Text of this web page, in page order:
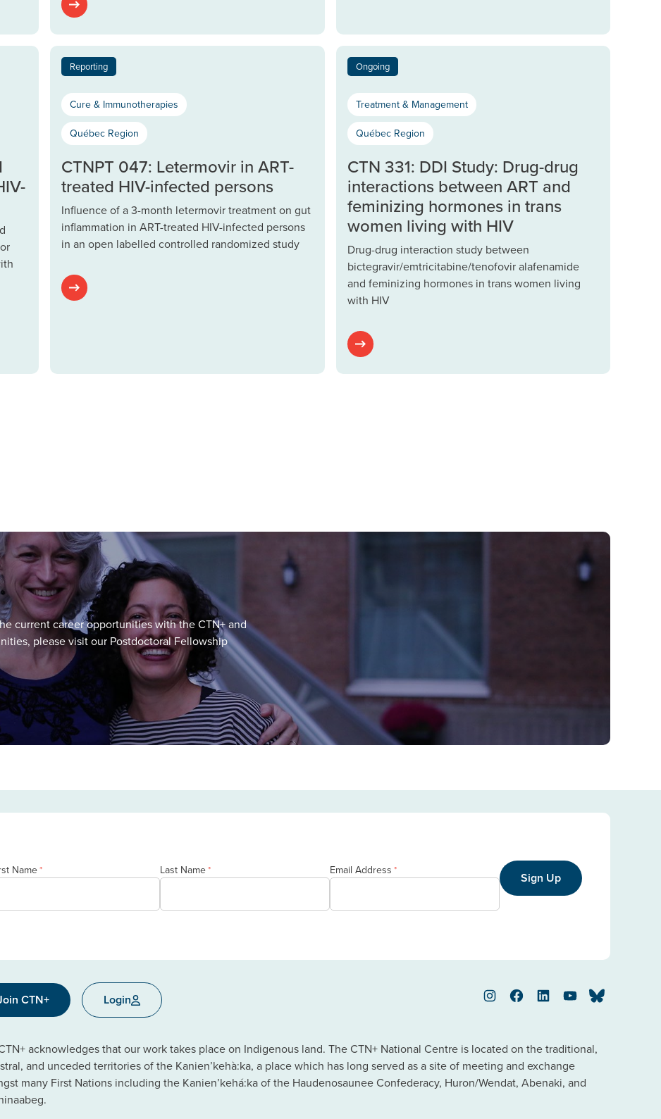
Reporting
Cure & Immunotherapies
Québec Region
CTNPT 047: Letermovir in ART-
treated HIV-infected persons
Influence of a 3-month letermovir treatment on gut
inflammation in ART-treated HIV-infected persons
in an open labelled controlled randomized study
Ongoing
Treatment & Management
Québec Region
CTN 331: DDI Study: Drug-drug
interactions between ART and
feminizing hormones in trans
women living with HIV
Drug-drug interaction study between
bictegravir/emtricitabine/tenofovir alafenamide
and feminizing hormones in trans women living
with HIV
current career opportunities with the CTN+ and
please visit our Postdoctoral Fellowship
Name* Last Name* Email Address * Sign Up
CTN+ Login InstagramFacebook
LinkedInYouTubeBluesky
acknowledges that our work takes place on Indigenous land. The CTN+ National Centre is located on the traditional,
and unceded territories of the Kanien’kehà:ka, a place which has long served as a site of meeting and exchange
many First Nations including the Kanien’kehá:ka of the Haudenosaunee Confederacy, Huron/Wendat, Abenaki, and